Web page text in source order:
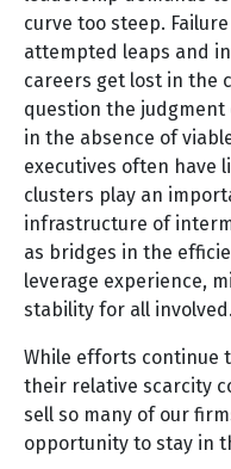
curve too steep.
attempted leaps and
careers get lost in the
question the
in the absence of
executives often have
clusters play an
infrastructure of
as bridges in the
leverage experience,
stability for all involved.
While efforts continue
their relative scarcity
sell so many of our
opportunity to stay in